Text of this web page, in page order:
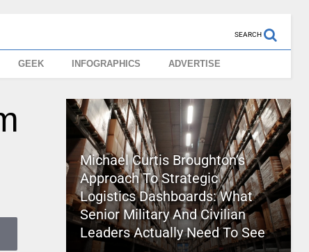
SEARCH
GEEK INFOGRAPHICS ADVERTISE
Michael Curtis Broughton’s
Approach To Strategic
Logistics Dashboards: What
Senior Military And Civilian
Leaders Actually Need To See